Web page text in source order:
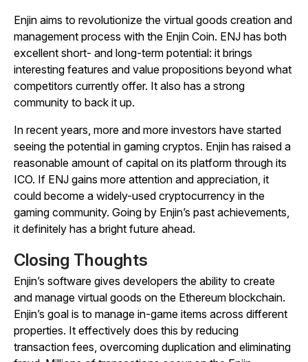
Enjin aims to revolutionize the virtual goods creation and
management process with the Enjin Coin. ENJ has both
excellent short- and long-term potential: it brings
interesting features and value propositions beyond what
competitors currently offer. It also has a strong
community to back it up.
In recent years, more and more investors have started
seeing the potential in gaming cryptos. Enjin has raised a
reasonable amount of capital on its platform through its
ICO. If ENJ gains more attention and appreciation, it
could become a widely-used cryptocurrency in the
gaming community. Going by Enjin’s past achievements,
it definitely has a bright future ahead.
Closing Thoughts
Enjin’s software gives developers the ability to create
and manage virtual goods on the Ethereum blockchain.
Enjin’s goal is to manage in-game items across different
properties. It effectively does this by reducing
transaction fees, overcoming duplication and eliminating